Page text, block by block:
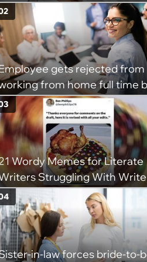
own kids, starts getting
from stepfamily: 'My
would agree on
then he wouldn't
gets rejected from
from home full time
she has nothing to do
the office: 'She framed it as
Wordy Memes for Literate
Struggling With
in-law forces bride-to-